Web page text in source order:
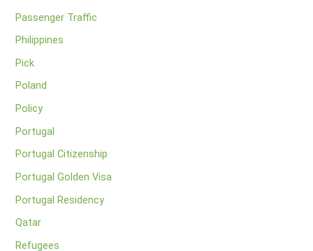
Passenger Traffic
Philippines
Pick
Poland
Policy
Portugal
Portugal Citizenship
Portugal Golden Visa
Portugal Residency
Qatar
Refugees